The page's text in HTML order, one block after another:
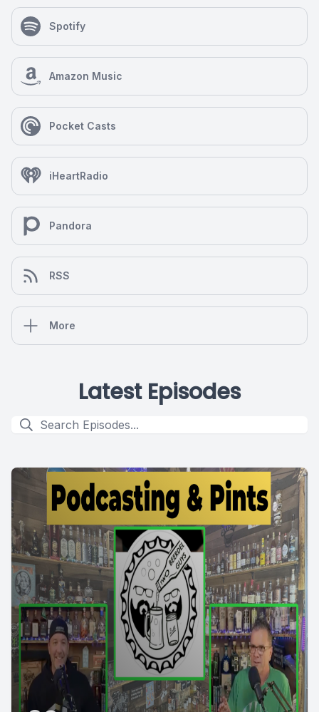
Spotify
Amazon Music
Pocket Casts
iHeartRadio
Pandora
RSS
More
Latest Episodes